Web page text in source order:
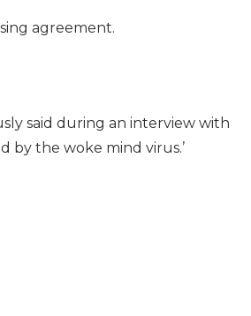
agreement.
said during an interview with
by the woke mind virus.’